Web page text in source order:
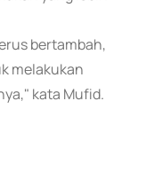
bertambah,
melakukan
kata Mufid.